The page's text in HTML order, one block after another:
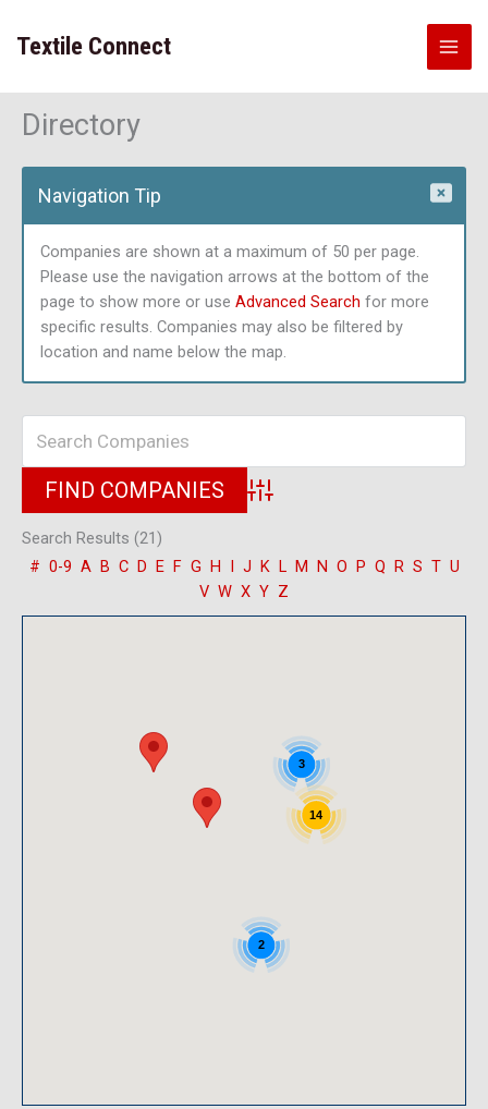
content
Textile Connect
Directory
Navigation Tip
Companies are shown at a maximum of 50 per page.
Please use the navigation arrows at the bottom of the
page to show more or use Advanced Search for more
specific results. Companies may also be filtered by
location and name below the map.
Advanced Search
Search Results (21)
# 0-9 A B C D E F G H I J K L M N O P Q R S T U
V W X Y Z
3
14
2